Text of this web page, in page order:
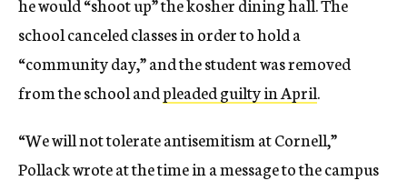
he would “shoot up” the kosher dining hall. The
school canceled classes in order to hold a
“community day,” and the student was removed
from the school andpleaded guilty in April.
“We will not tolerate antisemitism at Cornell,”
Pollack wrote at the time in a message to the campus